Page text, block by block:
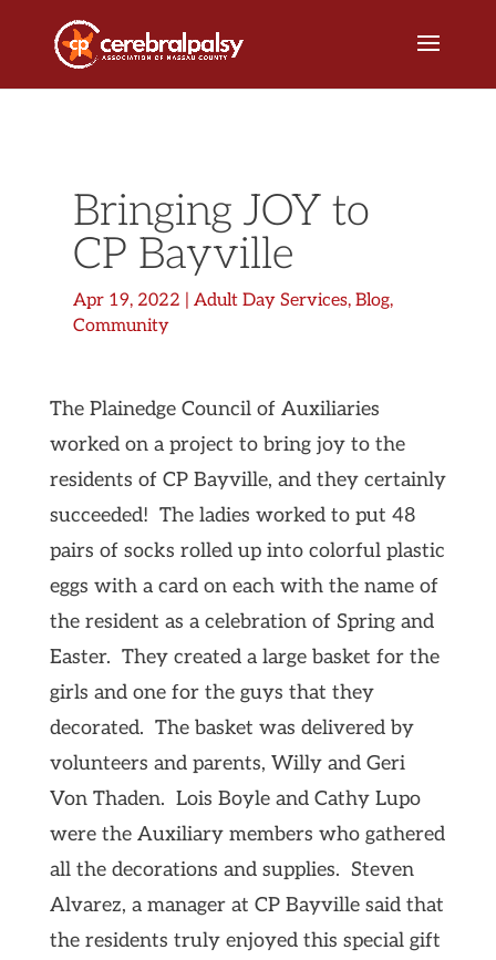
Bringing JOY to
CP Bayville
Apr 19, 2022 Adult Day Services, Blog,
Community
The Plainedge Council of Auxiliaries
worked on a project to bring joy to the
residents of CP Bayville, and they certainly
succeeded! The ladies worked to put 48
pairs of socks rolled up into colorful plastic
eggs with a card on each with the name of
the resident as a celebration of Spring and
Easter. They created a large basket for the
girls and one for the guys that they
decorated. The basket was delivered by
volunteers and parents, Willy and Geri
Von Thaden. Lois Boyle and Cathy Lupo
were the Auxiliary members who gathered
all the decorations and supplies. Steven
Alvarez, a manager at CP Bayville said that
the residents truly enjoyed this special gift